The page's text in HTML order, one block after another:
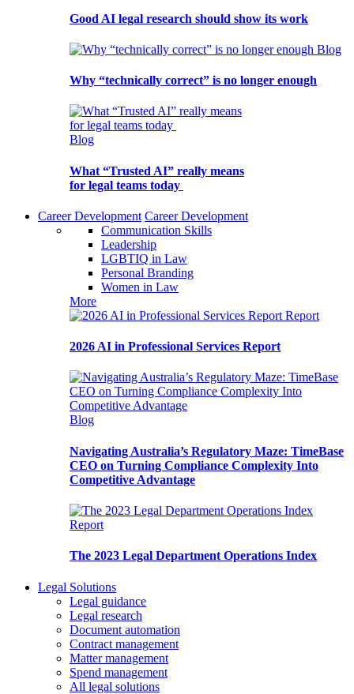
Good AI legal research should show its work
Blog
Why “technically correct” is no longer enough
Blog
What “Trusted AI” really means
for legal teams today
Career Development Career Development
Communication Skills
Leadership
LGBTIQ in Law
Personal Branding
Women in Law
More
Report
2026 AI in Professional Services Report
Blog
Navigating Australia’s Regulatory Maze: TimeBase
CEO on Turning Compliance Complexity Into
Competitive Advantage
Report
The 2023 Legal Department Operations Index
Legal Solutions
Legal guidance
Legal research
Document automation
Contract management
Matter management
Spend management
All legal solutions